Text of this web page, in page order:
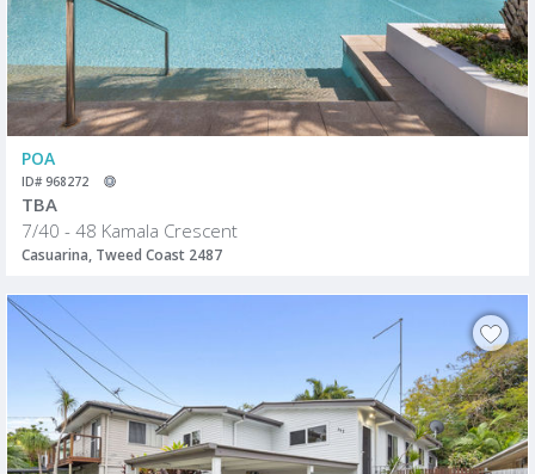
POA
ID# 968272
TBA
7/40 - 48 Kamala Crescent
Casuarina, Tweed Coast 2487